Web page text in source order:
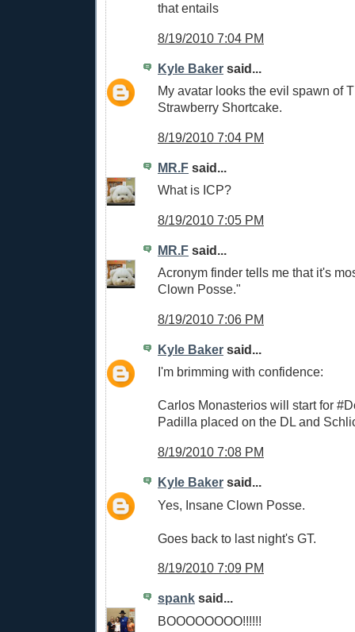
that entails
8/19/2010 7:04 PM
Kyle Baker said...
My avatar looks the evil spawn of
Strawberry Shortcake.
8/19/2010 7:04 PM
MR.F said...
What is ICP?
8/19/2010 7:05 PM
MR.F said...
Acronym finder tells me that it's
Clown Posse."
8/19/2010 7:06 PM
Kyle Baker said...
I'm brimming with confidence:
Carlos Monasterios will start for
Padilla placed on the DL and
8/19/2010 7:08 PM
Kyle Baker said...
Yes, Insane Clown Posse.
Goes back to last night's GT.
8/19/2010 7:09 PM
spank said...
BOOOOOOOO!!!!!!